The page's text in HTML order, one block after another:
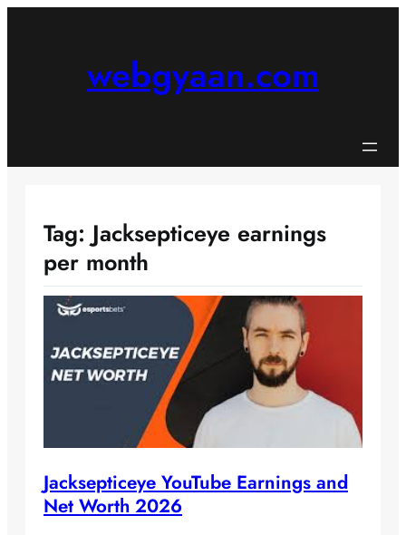
webgyaan.com
Tag: Jacksepticeye earnings
per month
Jacksepticeye YouTube Earnings and
Net Worth 2026